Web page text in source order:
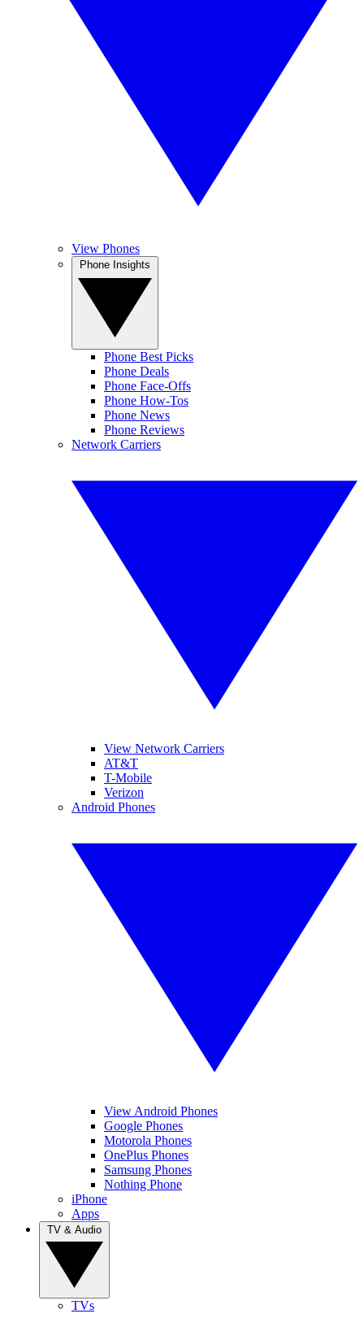
View Phones
Phone Best Picks
Phone Deals
Phone Face-Offs
Phone How-Tos
Phone News
Phone Reviews
Network Carriers
View Network Carriers
AT&T
T-Mobile
Verizon
Android Phones
View Android Phones
Google Phones
Motorola Phones
OnePlus Phones
Samsung Phones
Nothing Phone
iPhone
Apps
TVs